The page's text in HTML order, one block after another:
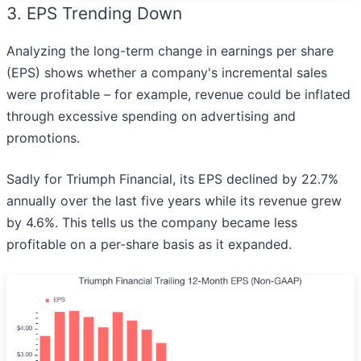
3. EPS Trending Down
Analyzing the long-term change in earnings per share
(EPS) shows whether a company's incremental sales
were profitable – for example, revenue could be inflated
through excessive spending on advertising and
promotions.
Sadly for Triumph Financial, its EPS declined by 22.7%
annually over the last five years while its revenue grew
by 4.6%. This tells us the company became less
profitable on a per-share basis as it expanded.